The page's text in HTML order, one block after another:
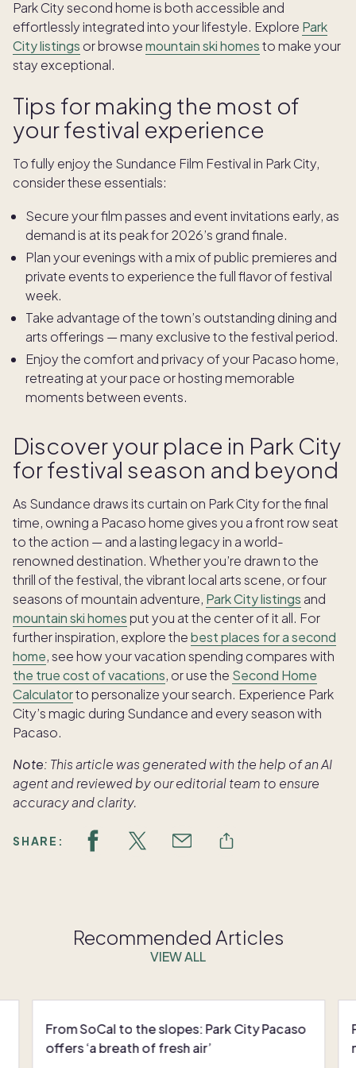
Park City second home is both accessible and
effortlessly integrated into your lifestyle. Explore Park
City listings or browsemountain ski homesto make your
stay exceptional.
Tips for making the most of
your festival experience
To fully enjoy the Sundance Film Festival in Park City,
consider these essentials:
Secure your film passes and event invitations early, as
demand is at its peak for 2026’s grand finale.
Plan your evenings with a mix of public premieres and
private events to experience the full flavor of festival
week.
Take advantage of the town’s outstanding dining and
arts offerings — many exclusive to the festival period.
Enjoy the comfort and privacy of your Pacaso home,
retreating at your pace or hosting memorable
moments between events.
Discover your place in Park City
for festival season and beyond
As Sundance draws its curtain on Park City for the final
time, owning a Pacaso home gives you a front row seat
to the action — and a lasting legacy in a world-
renowned destination. Whether you’re drawn to the
thrill of the festival, the vibrant local arts scene, or four
seasons of mountain adventure, Park City listings and
mountain ski homes put you at the center of it all. For
further inspiration, explore thebest places for a second
home, see how your vacation spending compares with
the true cost of vacations, or use the Second Home
Calculatorto personalize your search. Experience Park
City’s magic during Sundance and every season with
Pacaso.
Note: This article was generated with the help of an AI
agent and reviewed by our editorial team to ensure
accuracy and clarity.
SHARE:
Recommended Articles
VIEW ALL
From SoCal to the slopes: Park City Pacaso
offers ‘a breath of fresh air’